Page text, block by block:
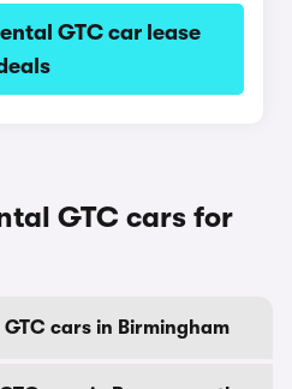
GTC car lease
GTC cars for
cars in Birmingham